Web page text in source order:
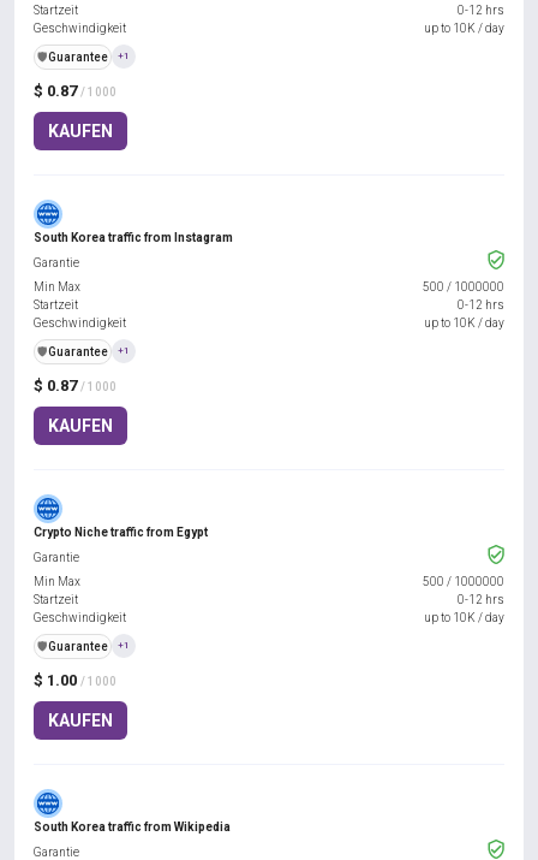
$ 0.87 / 1000
KAUFEN
Startzeit
0-12 hrs
Geschwindigkeit
up to 10K / day
️🛡️Guarantee +1
South Korea traffic from Instagram
$ 0.87 / 1000
KAUFEN
Garantie
Min Max
500 / 1000000
Startzeit
0-12 hrs
Geschwindigkeit
up to 10K / day
️🛡️Guarantee +1
Crypto Niche traffic from Egypt
$ 1.00 / 1000
KAUFEN
Garantie
Min Max
500 / 1000000
Startzeit
0-12 hrs
Geschwindigkeit
up to 10K / day
️🛡️Guarantee +1
South Korea traffic from Wikipedia
Garantie